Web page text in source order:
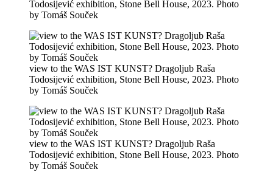
Todosijević exhibition, Stone Bell House, 2023. Photo
by Tomáš Souček
view to the WAS IST KUNST? Dragoljub Raša
Todosijević exhibition, Stone Bell House, 2023. Photo
by Tomáš Souček
view to the WAS IST KUNST? Dragoljub Raša
Todosijević exhibition, Stone Bell House, 2023. Photo
by Tomáš Souček